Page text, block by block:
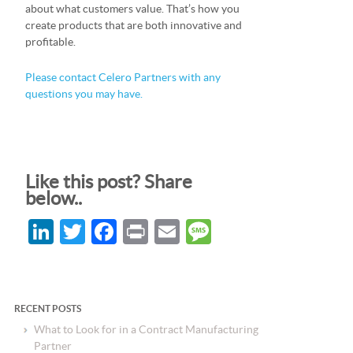
about what customers value. That’s how you
create products that are both innovative and
profitable.
Please contact Celero Partners with any
questions you may have.
Like this post? Share
below..
LinkedIn
Twitter
Facebook
PrintEmail
RECENT POSTS
What to Look for in a Contract Manufacturing
Partner